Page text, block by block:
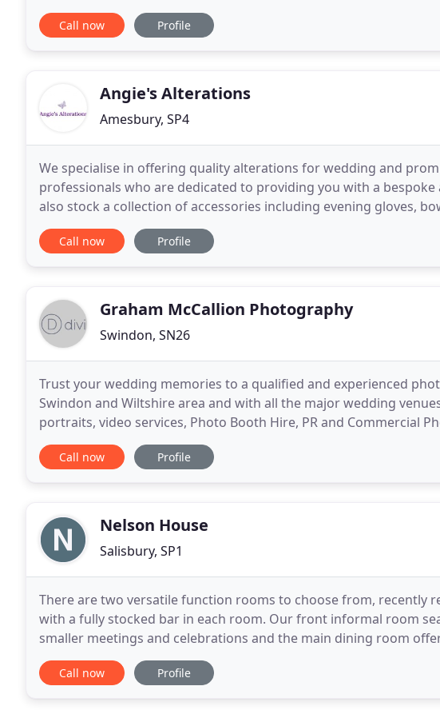
outside of Bath we are also considered
Call now Profile
Angie's Alterations
Amesbury, SP4
We specialise in offering quality alterations for wedding and
professionals who are dedicated to providing you with a
also stock a collection of accessories including evening gloves,
masks. Call us today for a quote. We have
Call now Profile
Graham McCallion Photography
Swindon, SN26
Trust your wedding memories to a qualified and experienced
Swindon and Wiltshire area and with all the major wedding
portraits, video services, Photo Booth Hire, PR and Commercial
special day and Graham makes sure you do just
Call now Profile
Nelson House
Salisbury, SP1
There are two versatile function rooms to choose from, recently
with a fully stocked bar in each room. Our front informal room
smaller meetings and celebrations and the main dining room
celebrations and can host 120 guests with a dance
Call now Profile